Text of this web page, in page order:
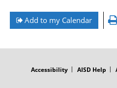
Add to my Calendar
Accessibility AISD Help